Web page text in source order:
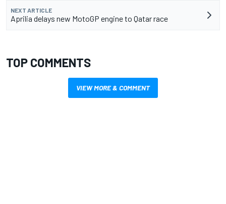
NEXT ARTICLE
Aprilia delays new MotoGP engine to Qatar race
TOP COMMENTS
VIEW MORE & COMMENT